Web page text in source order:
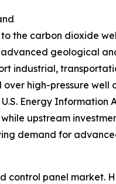
the carbon dioxide
geological
industrial,
high-pressure well
Energy Information
upstream
demand for
control panel market.